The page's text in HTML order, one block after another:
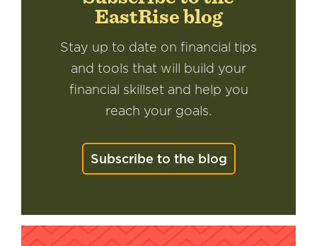
EastRise blog
Stay up to date on financial tips
and tools that will build your
financial skillset and help you
reach your goals.
Subscribe to the blog